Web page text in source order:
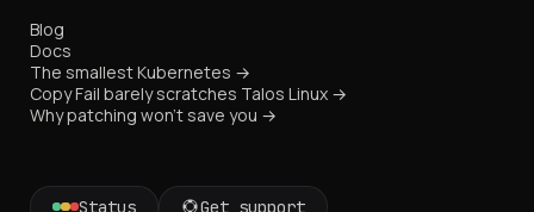
Blog
Docs
The smallest Kubernetes →
Copy Fail barely scratches Talos Linux →
Why patching won't save you →
Status Get support